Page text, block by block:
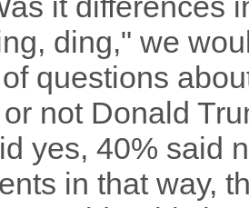
ding," we
questions
not Donald
yes, 40% said
in that way,